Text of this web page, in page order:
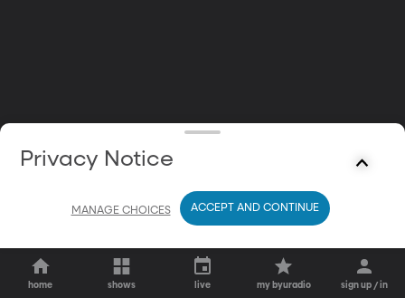
home shows live my byuradio sign up / in
Privacy Notice
MANAGE CHOICES ACCEPT AND CONTINUE